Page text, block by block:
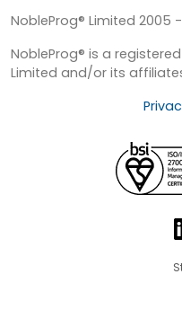
NobleProg® Limited 2005
NobleProg® is a
Limited and/or its